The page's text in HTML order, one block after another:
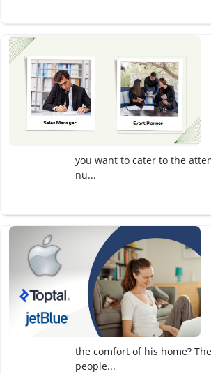
you want to cater to the
nu...
the comfort of his home?
people...